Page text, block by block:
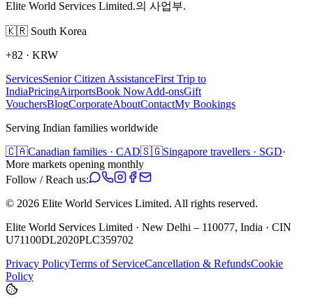
Elite World Services Limited.의 사업부.
🇰🇷 South Korea
+82 · KRW
ServicesSenior Citizen AssistanceFirst Trip to
IndiaPricingAirportsBook NowAdd-onsGift
VouchersBlogCorporateAboutContactMy Bookings
Serving Indian families worldwide
🇨🇦Canadian families · CAD🇸🇬Singapore travellers · SGD·
More markets opening monthly
Follow / Reach us:
© 2026 Elite World Services Limited. All rights reserved.
Elite World Services Limited · New Delhi – 110077, India · CIN
U71100DL2020PLC359702
Privacy PolicyTerms of ServiceCancellation & RefundsCookie
Policy